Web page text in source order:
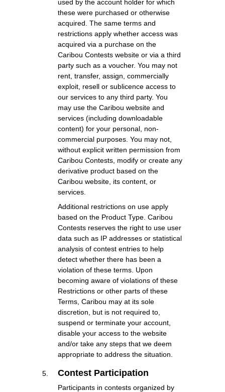
used by the account holder for which
these were purchased or otherwise
acquired. The same terms and
restrictions apply whether access was
acquired via a purchase on the
Caribou Contests website or via a third
party such as a voucher. You may not
rent, transfer, assign, commercially
exploit, resell or sublicence access to
our services to any third party. You
may use the Caribou website and
services (including downloadable
content) for your personal, non-
commercial purposes. You may not,
without explicit written permission from
Caribou Contests, modify or create any
derivative product based on the
Caribou website, its content, or
services.
Additional restrictions on use apply
based on the Product Type. Caribou
Contests reserves the right to use user
data such as IP addresses or statistical
analysis of contest entries to help
detect whether there has been a
violation of these terms. Upon
becoming aware of violations of these
Restrictions or other parts of these
Terms, Caribou may at its sole
discretion, but is not required to,
suspend or terminate your account,
disable your access to the website
and/or take any steps that we deem
appropriate to address the situation.
Contest Participation
Participants in contests organized by